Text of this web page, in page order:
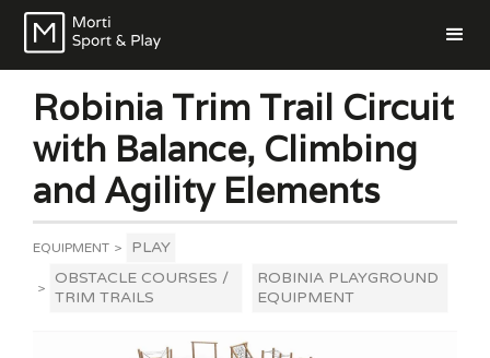
Robinia Trim Trail Circuit
with Balance, Climbing
and Agility Elements
EQUIPMENT > PLAY
>
OBSTACLE COURSES /
TRIM TRAILS
ROBINIA PLAYGROUND
EQUIPMENT